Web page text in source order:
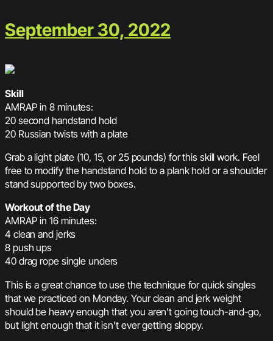
September 30, 2022
Skill
AMRAP in 8 minutes:
20 second handstand hold
20 Russian twists with a plate
Grab a light plate (10, 15, or 25 pounds) for this skill work. Feel
free to modify the handstand hold to a plank hold or a shoulder
stand supported by two boxes.
Workout of the Day
AMRAP in 16 minutes:
4 clean and jerks
8 push ups
40 drag rope single unders
This is a great chance to use the technique for quick singles
that we practiced on Monday. Your clean and jerk weight
should be heavy enough that you aren’t going touch-and-go,
but light enough that it isn’t ever getting sloppy.